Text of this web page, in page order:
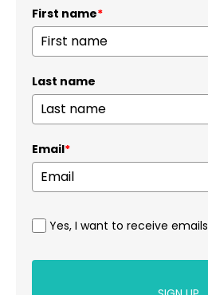
First name*
Last name
Email*
Yes, I want to receive emails